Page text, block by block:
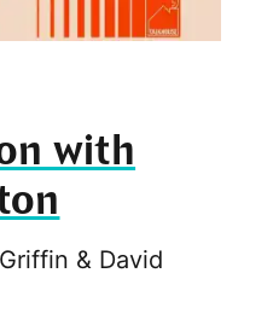
with
& David